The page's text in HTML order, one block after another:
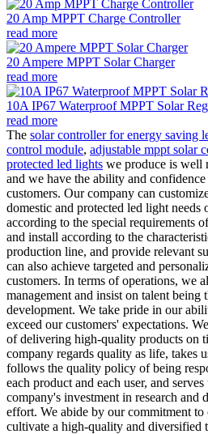
20 Amp MPPT Charge Controller
read more
20 Ampere MPPT Solar Charger
read more
10A IP67 Waterproof MPPT Solar
read more
The solar controller for energy saving
control module, adjustable mppt solar
protected led lights we produce is well
and we have the ability and
customers. Our company can
domestic and protected led light needs
according to the special requirements
and install according to the
production line, and provide relevant
can also achieve targeted and
customers. In terms of operations, we
management and insist on talent being
development. We take pride in our
exceed our customers' expectations.
of delivering high-quality products on
company regards quality as life, takes
follows the quality policy of being
each product and each user, and
company's investment in research and
effort. We abide by our commitment to
cultivate a high-quality and diversified